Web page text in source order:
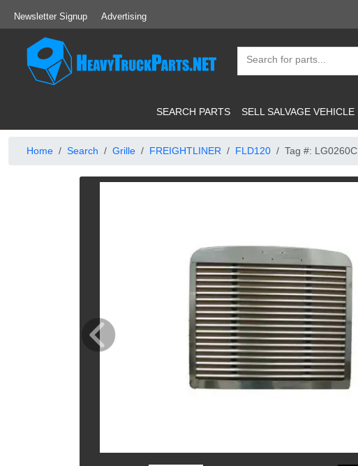
Newsletter Signup Advertising
SEARCH PARTS SELL SALVAGE VEHICLE
Home Search Grille FREIGHTLINER FLD120 Tag #: LG0260C